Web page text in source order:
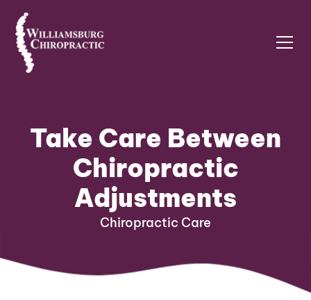
Take Care Between
Chiropractic
Adjustments
Chiropractic Care